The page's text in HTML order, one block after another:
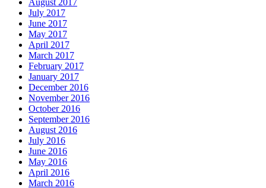
August 2017
July 2017
June 2017
May 2017
April 2017
March 2017
February 2017
January 2017
December 2016
November 2016
October 2016
September 2016
August 2016
July 2016
June 2016
May 2016
April 2016
March 2016